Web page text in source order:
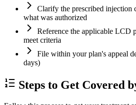
Clarify the prescribed injection
what was authorized
Reference the applicable LCD
meet criteria
File within your plan's appeal
days)
Steps to Get Covered